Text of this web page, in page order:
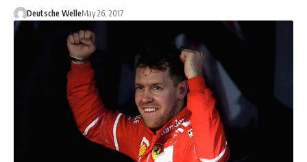
Deutsche WelleMay 26, 2017